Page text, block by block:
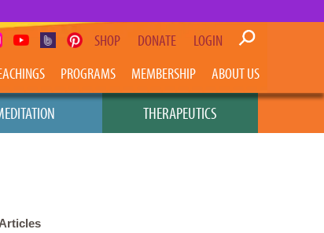
SHOP DONATE LOGIN
PROGRAMS MEMBERSHIP ABOUT US
THERAPEUTICS